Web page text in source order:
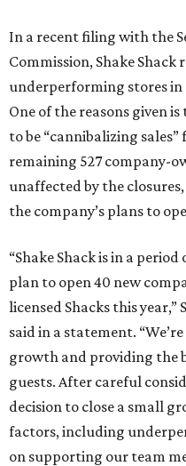
In a recent filing with the
Commission, Shake
underperforming stores in
One of the reasons given
to be “cannibalizing
remaining 527 company-
unaffected by the
the company’s plans to
“Shake Shack is in a
plan to open 40 new
licensed Shacks this year,”
said in a statement.
growth and providing the
guests. After careful
decision to close a small
factors, including
on supporting our team